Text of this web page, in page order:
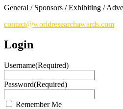
General / Sponsors / Exhibiting /
contact@worldresearchawards.com
Login
Username(Required)
Password(Required)
Remember Me